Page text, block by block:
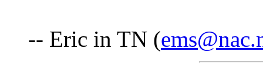
-- Eric in TN (